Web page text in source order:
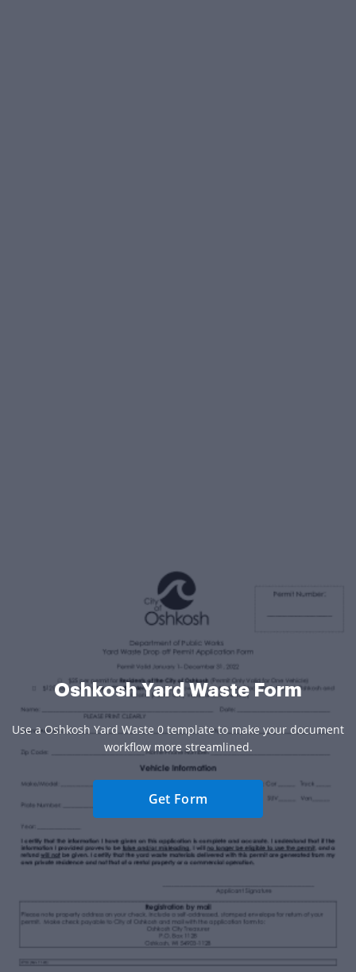
Oshkosh Yard Waste Form
Use a Oshkosh Yard Waste 0 template to make your document
workflow more streamlined.
Get Form